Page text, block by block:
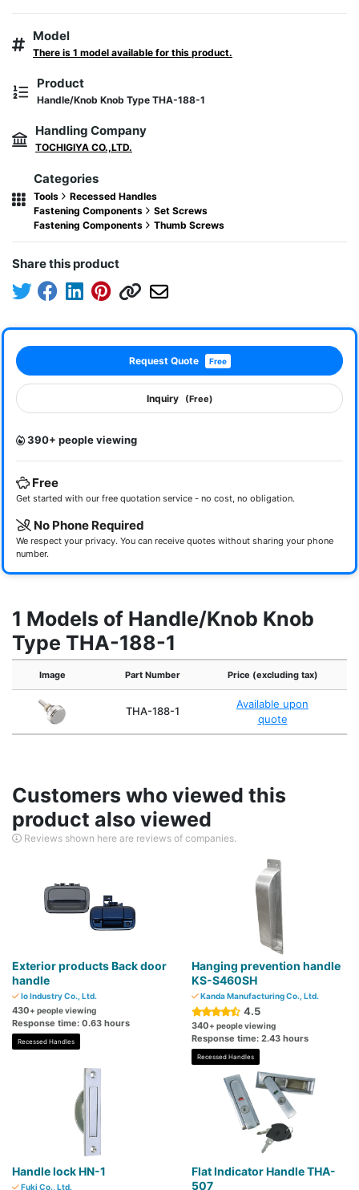
Model
There is 1 model available for this product.
Product
Handle/Knob Knob Type THA-188-1
Handling Company
TOCHIGIYA CO.,LTD.
Categories
Tools
Recessed Handles
Fastening Components
Set Screws
Fastening Components
Thumb Screws
Share this product
Request Quote Free
Inquiry (Free)
390+ people viewing
Free
Get started with our free quotation service - no cost, no obligation.
No Phone Required
We respect your privacy. You can receive quotes without sharing your phone
number.
1 Models of Handle/Knob Knob
Type THA-188-1
Image Part Number Price (excluding tax)
THA-188-1
Available upon
quote
Customers who viewed this
product also viewed
Reviews shown here are reviews of companies.
Exterior products Back door
handle
Io Industry Co., Ltd.
430+ people viewing
Response time: 0.63 hours
Recessed Handles
Hanging prevention handle
KS-S460SH
Kanda Manufacturing Co., Ltd.
4.5
340+ people viewing
Response time: 2.43 hours
Recessed Handles
Handle lock HN-1
Fuki Co., Ltd.
Flat Indicator Handle THA-
507